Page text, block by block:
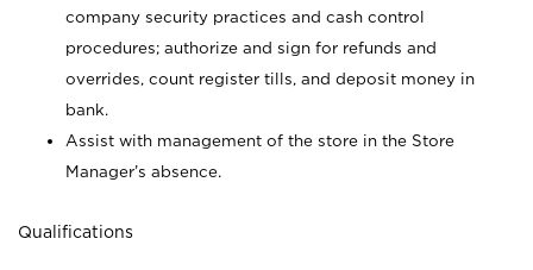
company security practices and cash control
procedures; authorize and sign for refunds and
overrides, count register tills, and deposit money in
bank.
Assist with management of the store in the Store
Manager’s absence.
Qualifications